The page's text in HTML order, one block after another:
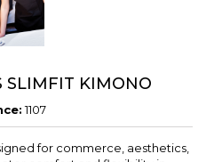
SLIMFIT KIMONO
1107
for commerce, aesthetics,